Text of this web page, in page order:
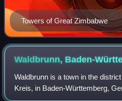
Towers of Great Zimbabwe
Waldbrunn, Baden-
Waldbrunn is a town in the
Kreis, in Baden-Württemberg,